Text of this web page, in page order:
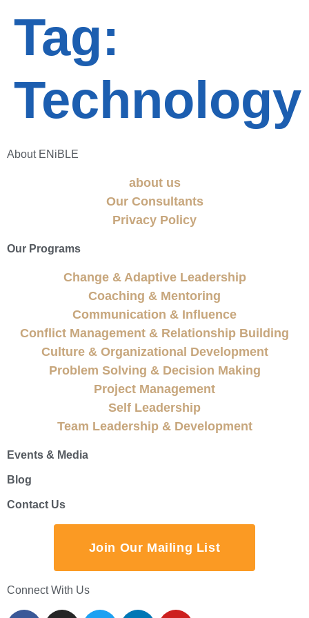
Tag:
Technology
About ENiBLE
about us
Our Consultants
Privacy Policy
Our Programs
Change & Adaptive Leadership
Coaching & Mentoring
Communication & Influence
Conflict Management & Relationship Building
Culture & Organizational Development
Problem Solving & Decision Making
Project Management
Self Leadership
Team Leadership & Development
Events & Media
Blog
Contact Us
Join Our Mailing List
Connect With Us